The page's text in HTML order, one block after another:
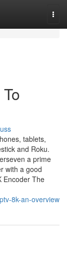
tablets,
and Roku.
a prime
with a good
Encoder The
8k-an-overview